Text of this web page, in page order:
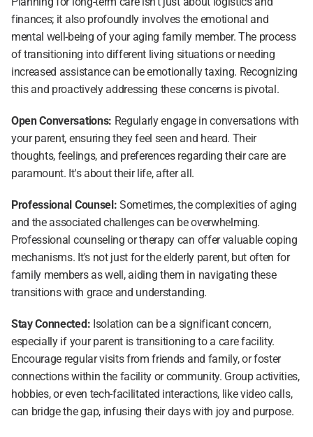
finances; it also profoundly involves the emotional and
mental well-being of your aging family member. The process
of transitioning into different living situations or needing
increased assistance can be emotionally taxing. Recognizing
this and proactively addressing these concerns is pivotal.
Open Conversations: Regularly engage in conversations with
your parent, ensuring they feel seen and heard. Their
thoughts, feelings, and preferences regarding their care are
paramount. It's about their life, after all.
Professional Counsel: Sometimes, the complexities of aging
and the associated challenges can be overwhelming.
Professional counseling or therapy can offer valuable coping
mechanisms. It's not just for the elderly parent, but often for
family members as well, aiding them in navigating these
transitions with grace and understanding.
Stay Connected: Isolation can be a significant concern,
especially if your parent is transitioning to a care facility.
Encourage regular visits from friends and family, or foster
connections within the facility or community. Group activities,
hobbies, or even tech-facilitated interactions, like video calls,
can bridge the gap, infusing their days with joy and purpose.